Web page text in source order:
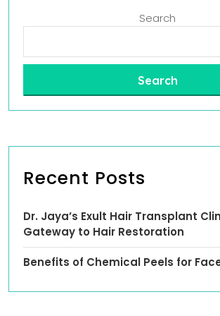
Search
Search
Recent Posts
Dr. Jaya’s Exult Hair Transplant
Gateway to Hair Restoration
Benefits of Chemical Peels for